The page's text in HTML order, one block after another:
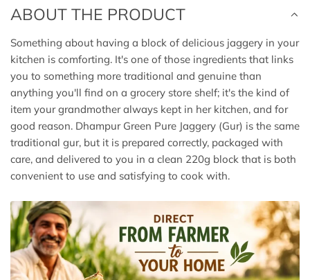
ABOUT THE PRODUCT
Something about having a block of delicious jaggery in your
kitchen is comforting. It's one of those ingredients that links
you to something more traditional and genuine than
anything you'll find on a grocery store shelf; it's the kind of
item your grandmother always kept in her kitchen, and for
good reason. Dhampur Green Pure Jaggery (Gur) is the same
traditional gur, but it is prepared correctly, packaged with
care, and delivered to you in a clean 220g block that is both
convenient to use and satisfying to cook with.